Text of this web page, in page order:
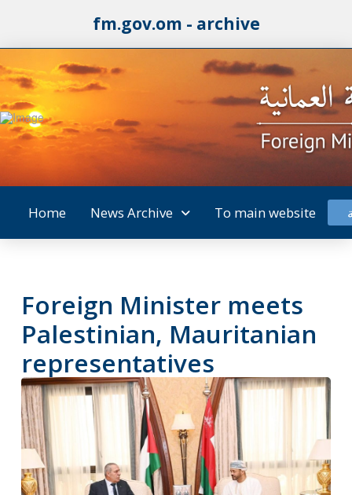
fm.gov.om - archive
Home News Archive To main website
Foreign Minister meets
Palestinian, Mauritanian
representatives